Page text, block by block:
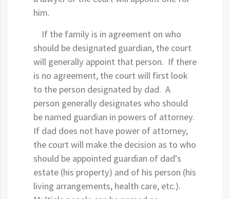
him.
If the family is in agreement on who
should be designated guardian, the court
will generally appoint that person. If there
is no agreement, the court will first look
to the person designated by dad. A
person generally designates who should
be named guardian in powers of attorney.
If dad does not have power of attorney,
the court will make the decision as to who
should be appointed guardian of dad's
estate (his property) and of his person (his
living arrangements, health care, etc.).